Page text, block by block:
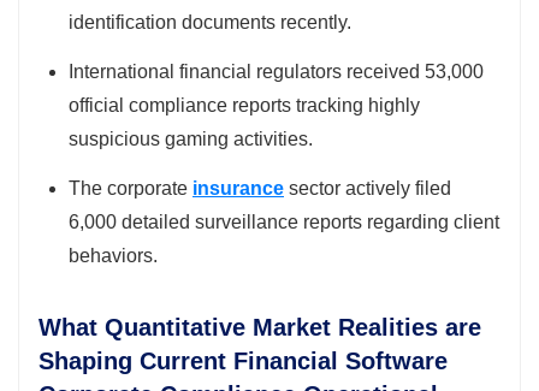
identification documents recently.
International financial regulators received 53,000
official compliance reports tracking highly
suspicious gaming activities.
The corporate insurance sector actively filed
6,000 detailed surveillance reports regarding client
behaviors.
What Quantitative Market Realities are
Shaping Current Financial Software